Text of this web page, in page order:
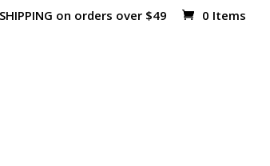
SHIPPING on orders over $49 0 Items